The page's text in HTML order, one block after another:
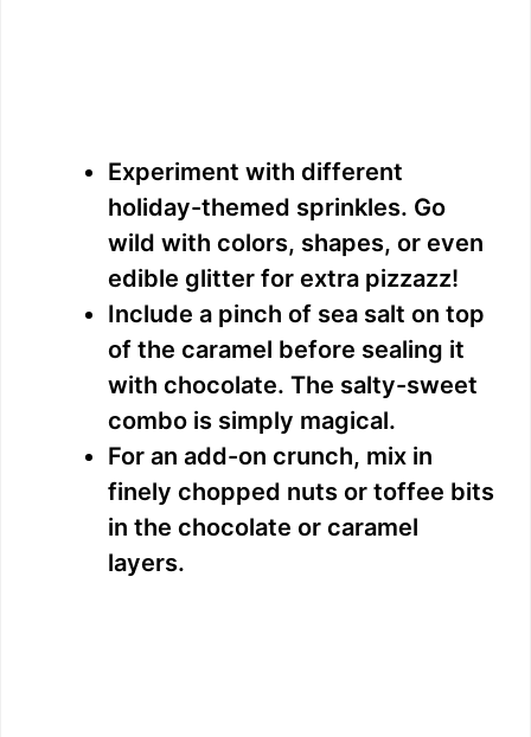
Experiment with different
holiday-themed sprinkles. Go
wild with colors, shapes, or even
edible glitter for extra pizzazz!
Include a pinch of sea salt on top
of the caramel before sealing it
with chocolate. The salty-sweet
combo is simply magical.
For an add-on crunch, mix in
finely chopped nuts or toffee bits
in the chocolate or caramel
layers.